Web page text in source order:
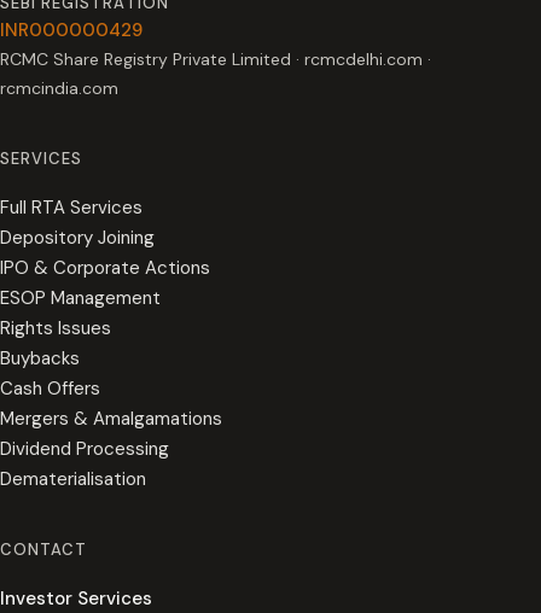
INR000000429
RCMC Share Registry Private Limited · rcmcdelhi.com ·
rcmcindia.com
SERVICES
Full RTA Services
Depository Joining
IPO & Corporate Actions
ESOP Management
Rights Issues
Buybacks
Cash Offers
Mergers & Amalgamations
Dividend Processing
Dematerialisation
CONTACT
Investor Services